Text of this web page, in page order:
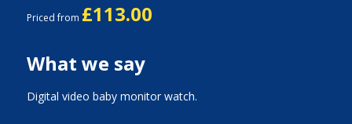
Priced from £113.00
What we say
Digital video baby monitor watch.